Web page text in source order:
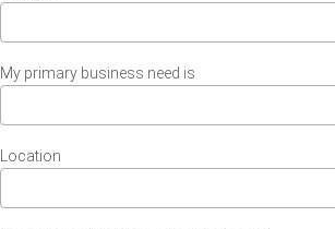
My primary business need is
Location